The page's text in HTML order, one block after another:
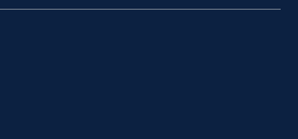
a GP today, tomorrow or at a